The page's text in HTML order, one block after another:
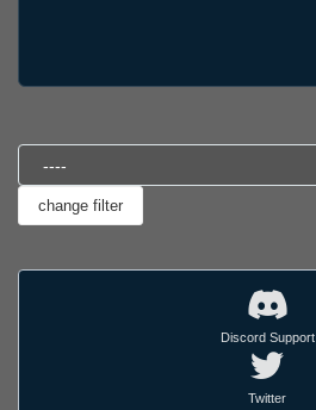
Discord Support
Twitter